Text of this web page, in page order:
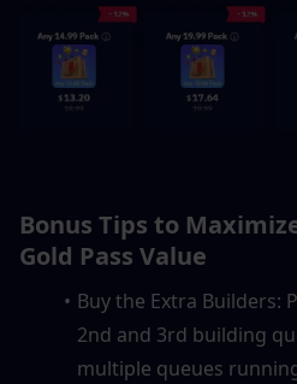
Bonus Tips to
Gold Pass Value
Buy the Extra Builders:
2nd and 3rd building
multiple queues